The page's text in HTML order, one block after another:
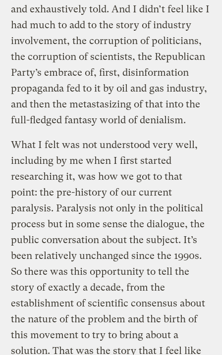
and exhaustively told. And I didn’t feel like I
had much to add to the story of industry
involvement, the corruption of politicians,
the corruption of scientists, the Republican
Party’s embrace of, first, disinformation
propaganda fed to it by oil and gas industry,
and then the metastasizing of that into the
full-fledged fantasy world of denialism.
What I felt was not understood very well,
including by me when I first started
researching it, was how we got to that
point: the pre-history of our current
paralysis. Paralysis not only in the political
process but in some sense the dialogue, the
public conversation about the subject. It’s
been relatively unchanged since the 1990s.
So there was this opportunity to tell the
story of exactly a decade, from the
establishment of scientific consensus about
the nature of the problem and the birth of
this movement to try to bring about a
solution. That was the story that I feel like